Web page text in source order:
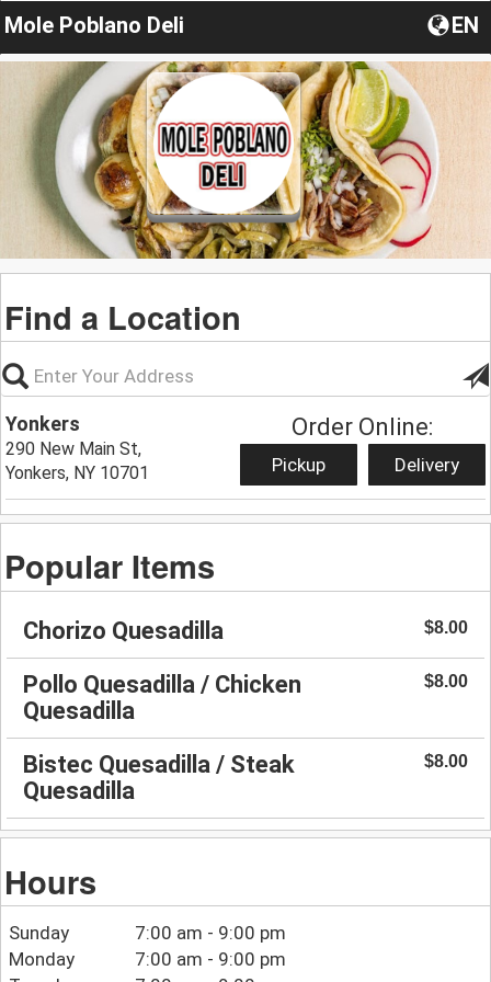
Mole Poblano Deli EN
Find a Location
Yonkers
290 New Main St,
Yonkers, NY 10701
Order Online:
Pickup Delivery
Popular Items
Chorizo Quesadilla $8.00
Pollo Quesadilla / Chicken
Quesadilla
$8.00
Bistec Quesadilla / Steak
Quesadilla
$8.00
Hours
Sunday
7:00 am - 9:00 pm
Monday
7:00 am - 9:00 pm